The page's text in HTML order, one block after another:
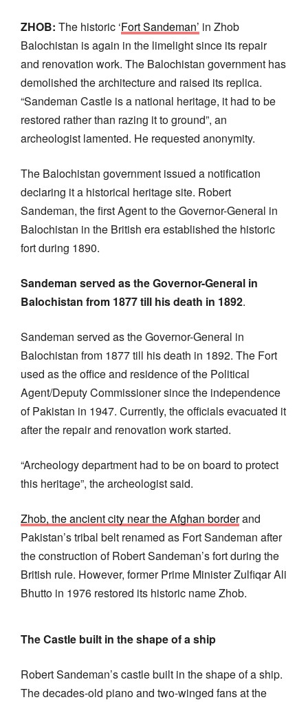
ZHOB: The historic ‘Fort Sandeman’ in Zhob
Balochistan is again in the limelight since its repair
and renovation work. The Balochistan government has
demolished the architecture and raised its replica.
“Sandeman Castle is a national heritage, it had to be
restored rather than razing it to ground”, an
archeologist lamented. He requested anonymity.
The Balochistan government issued a notification
declaring it a historical heritage site. Robert
Sandeman, the first Agent to the Governor-General in
Balochistan in the British era established the historic
fort during 1890.
Sandeman served as the Governor-General in
Balochistan from 1877 till his death in 1892.
Sandeman served as the Governor-General in
Balochistan from 1877 till his death in 1892. The Fort
used as the office and residence of the Political
Agent/Deputy Commissioner since the independence
of Pakistan in 1947. Currently, the officials evacuated it
after the repair and renovation work started.
“Archeology department had to be on board to protect
this heritage”, the archeologist said.
Zhob, the ancient city near the Afghan borderand
Pakistan’s tribal belt renamed as Fort Sandeman after
the construction of Robert Sandeman’s fort during the
British rule. However, former Prime Minister Zulfiqar Ali
Bhutto in 1976 restored its historic name Zhob.
The Castle built in the shape of a ship
Robert Sandeman’s castle built in the shape of a ship.
The decades-old piano and two-winged fans at the